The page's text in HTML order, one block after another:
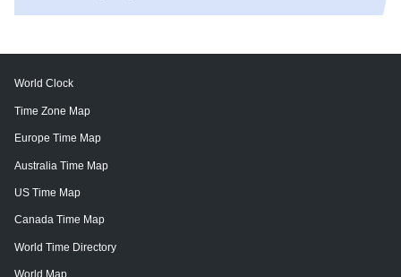
World Clock
Time Zone Map
Europe Time Map
Australia Time Map
US Time Map
Canada Time Map
World Time Directory
World Map